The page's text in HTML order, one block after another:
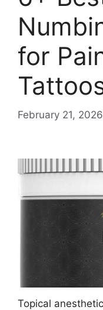
for
February 21, 2026
Topical